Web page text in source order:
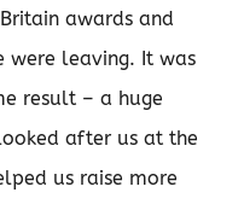
awards and
were leaving. It was
result – a huge
after us at the
us raise more